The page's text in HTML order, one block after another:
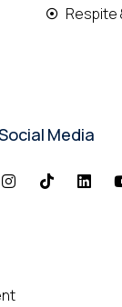
Respite
Media